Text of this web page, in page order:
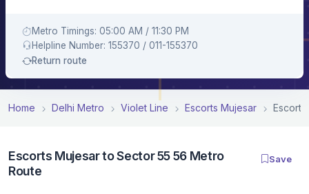
Metro Timings: 05:00 AM / 11:30 PM
Helpline Number: 155370 / 011-155370
Return route
Home Delhi Metro Violet Line Escorts Mujesar
Escorts Mujesar to Sector 55 56 Metro
Route
Save